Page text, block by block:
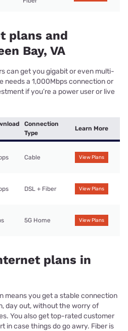
plans and
Bay, VA
can get you gigabit or even multi-
needs a 1,000Mbps connection or
if you’re a power user or live
Connection
Type
Learn More
Cable View Plans
DSL + Fiber View Plans
5G Home View Plans
plans in
means you get a stable connection
day out, without the worry of
You also get top-rated customer
in case things do go awry. Fiber is